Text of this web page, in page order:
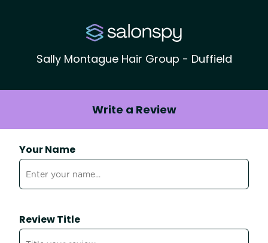
Sally Montague Hair Group - Duffield
Write a Review
Your Name
Review Title